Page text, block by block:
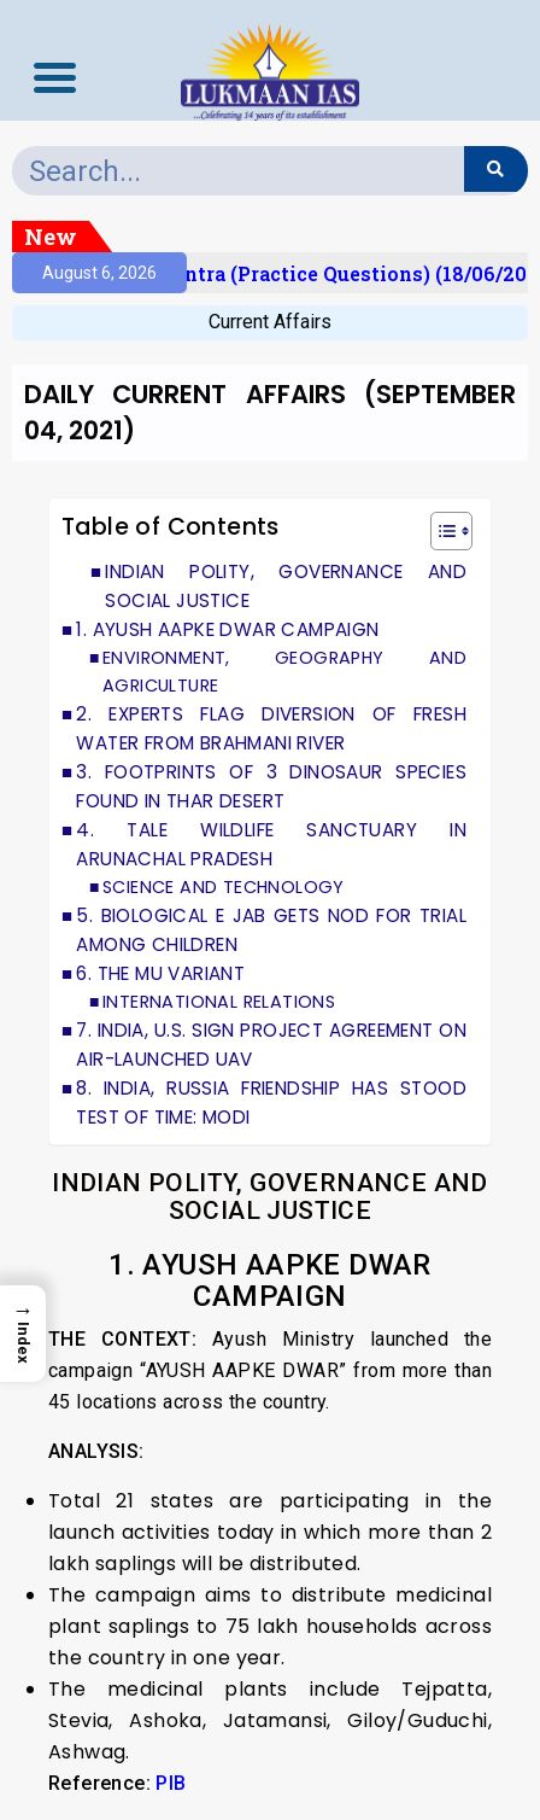
New
August 6, 2026
Prelims Mantra (Practice Questions) (18/06/2026)
Current Affairs
DAILY CURRENT AFFAIRS (SEPTEMBER
04, 2021)
Table of Contents
INDIAN POLITY, GOVERNANCE AND
SOCIAL JUSTICE
1. AYUSH AAPKE DWAR CAMPAIGN
ENVIRONMENT, GEOGRAPHY AND
AGRICULTURE
2. EXPERTS FLAG DIVERSION OF FRESH
WATER FROM BRAHMANI RIVER
3. FOOTPRINTS OF 3 DINOSAUR SPECIES
FOUND IN THAR DESERT
4. TALE WILDLIFE SANCTUARY IN
ARUNACHAL PRADESH
SCIENCE AND TECHNOLOGY
5. BIOLOGICAL E JAB GETS NOD FOR TRIAL
AMONG CHILDREN
6. THE MU VARIANT
INTERNATIONAL RELATIONS
7. INDIA, U.S. SIGN PROJECT AGREEMENT ON
AIR-LAUNCHED UAV
8. INDIA, RUSSIA FRIENDSHIP HAS STOOD
TEST OF TIME: MODI
INDIAN POLITY, GOVERNANCE AND
SOCIAL JUSTICE
1. AYUSH AAPKE DWAR
CAMPAIGN
THE CONTEXT: Ayush Ministry launched the
campaign “AYUSH AAPKE DWAR” from more than
45 locations across the country.
ANALYSIS:
Total 21 states are participating in the
launch activities today in which more than 2
lakh saplings will be distributed.
The campaign aims to distribute medicinal
plant saplings to 75 lakh households across
the country in one year.
The medicinal plants include Tejpatta,
Stevia, Ashoka, Jatamansi, Giloy/Guduchi,
Ashwag.
Reference: PIB
→
Index